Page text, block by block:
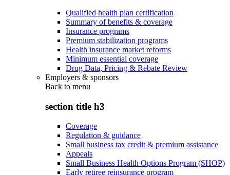
Qualified health plan certification
Summary of benefits & coverage
Insurance programs
Premium stabilization programs
Health insurance market reforms
Minimum essential coverage
Drug Data, Pricing & Rebate Review
Employers & sponsors
Back to menu
section title h3
Coverage
Regulation & guidance
Small business tax credit & premium assistance
Appeals
Small Business Health Options Program (SHOP)
Early retiree reinsurance program